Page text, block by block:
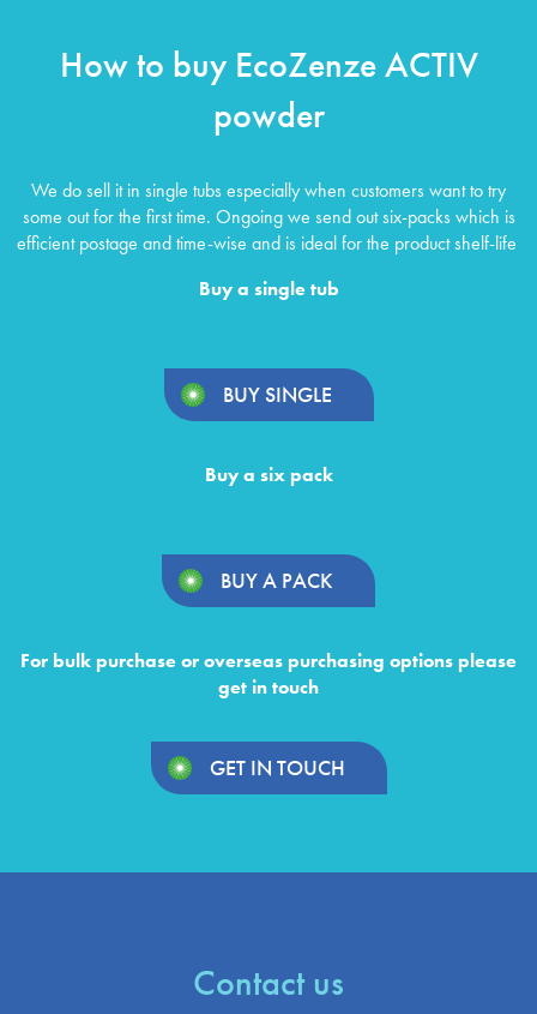
How to buy EcoZenze ACTIV
powder
We do sell it in single tubs especially when customers want to try
some out for the first time. Ongoing we send out six-packs which is
efficient postage and time-wise and is ideal for the product shelf-life
Buy a single tub
BUY SINGLE
Buy a six pack
BUY A PACK
For bulk purchase or overseas purchasing options please
get in touch
GET IN TOUCH
Contact us